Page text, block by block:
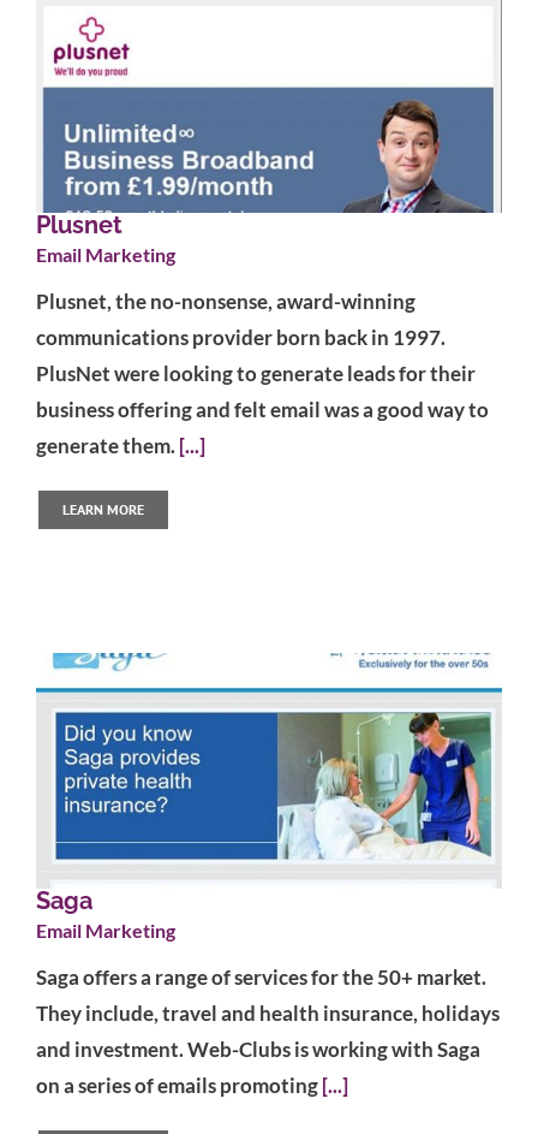
Plusnet
Email Marketing
Plusnet, the no-nonsense, award-winning
communications provider born back in 1997.
PlusNet were looking to generate leads for their
business offering and felt email was a good way to
generate them.[...]
LEARN MORE
Saga
Email Marketing
Saga offers a range of services for the 50+ market.
They include, travel and health insurance, holidays
and investment. Web-Clubs is working with Saga
on a series of emails promoting[...]